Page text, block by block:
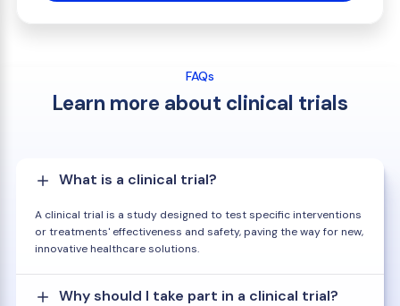
FAQs
Learn more about clinical trials
What is a clinical trial?
A clinical trial is a study designed to test specific interventions
or treatments' effectiveness and safety, paving the way for new,
innovative healthcare solutions.
Why should I take part in a clinical trial?